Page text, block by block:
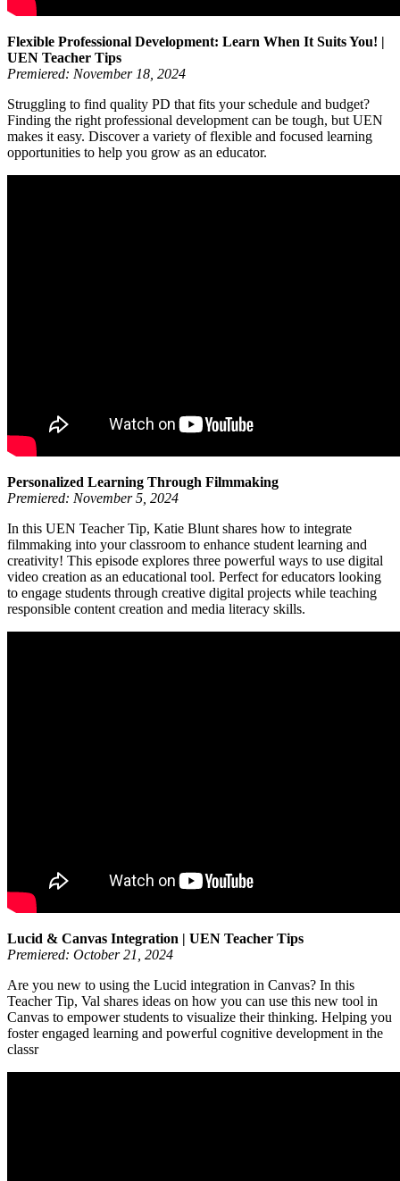
Flexible Professional Development: Learn When It Suits You! |
UEN Teacher Tips
Premiered: November 18, 2024
Struggling to find quality PD that fits your schedule and budget?
Finding the right professional development can be tough, but UEN
makes it easy. Discover a variety of flexible and focused learning
opportunities to help you grow as an educator.
Personalized Learning Through Filmmaking
Premiered: November 5, 2024
In this UEN Teacher Tip, Katie Blunt shares how to integrate
filmmaking into your classroom to enhance student learning and
creativity! This episode explores three powerful ways to use digital
video creation as an educational tool. Perfect for educators looking
to engage students through creative digital projects while teaching
responsible content creation and media literacy skills.
Lucid & Canvas Integration | UEN Teacher Tips
Premiered: October 21, 2024
Are you new to using the Lucid integration in Canvas? In this
Teacher Tip, Val shares ideas on how you can use this new tool in
Canvas to empower students to visualize their thinking. Helping you
foster engaged learning and powerful cognitive development in the
classr